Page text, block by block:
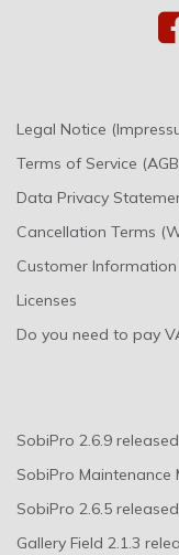
Legal Notice
Terms of Service
Data Privacy
Cancellation Terms
Customer
Licenses
Do you need to pay
SobiPro 2.6.9 released
SobiPro Maintenance
SobiPro 2.6.5 released
Gallery Field 2.1.3